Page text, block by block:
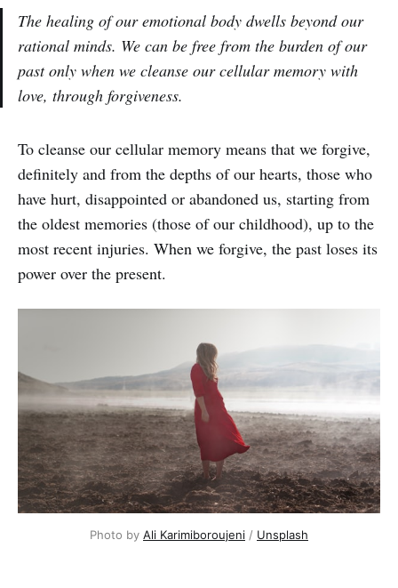
The healing of our emotional body dwells beyond our
rational minds. We can be free from the burden of our
past only when we cleanse our cellular memory with
love, through forgiveness.
‌‌To cleanse our cellular memory means that we forgive,
definitely and from the depths of our hearts, those who
have hurt, disappointed or abandoned us, starting from
the oldest memories (those of our childhood), up to the
most recent injuries. When we forgive, the past loses its
power over the present.
Photo by Ali Karimiboroujeni / Unsplash